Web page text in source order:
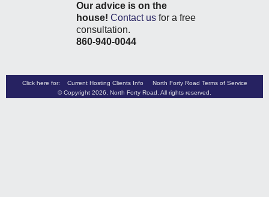
Our advice is on the
house! Contact us for a free
consultation.
860-940-0044
Click here for: Current Hosting Clients Info
North Forty Road Terms of Service
© Copyright 2026, North Forty Road . All rights reserved.